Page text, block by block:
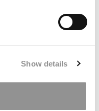
Show details